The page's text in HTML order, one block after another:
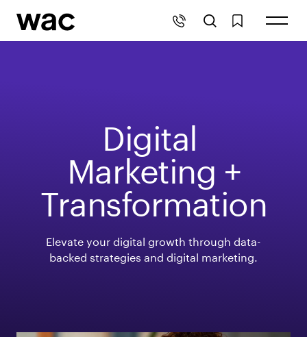
Digital
Marketing +
Transformation
Elevate your digital growth through data-
backed strategies and digital marketing.